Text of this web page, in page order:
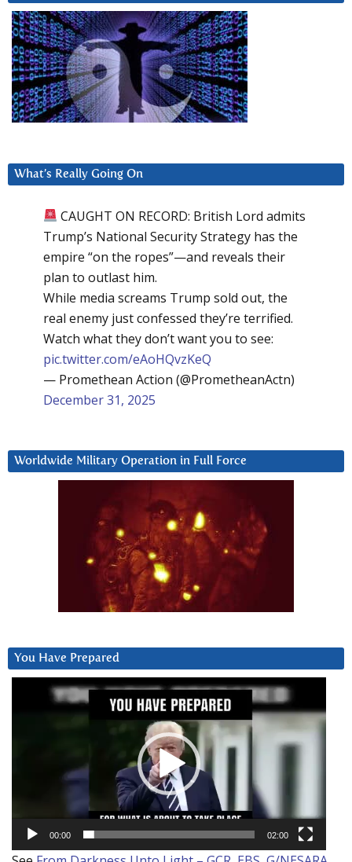
What’s Really Going On
CAUGHT ON RECORD: British Lord admits
Trump’s National Security Strategy has the
empire “on the ropes”—and reveals their
plan to outlast him.
While media screams Trump sold out, the
real enemy just confessed they’re terrified.
Watch what they don’t want you to see:
pic.twitter.com/eAoHQvzKeQ
— Promethean Action (@PrometheanActn)
December 31, 2025
Worldwide Military Operation in Full Force
You Have Prepared
00:00 02:00